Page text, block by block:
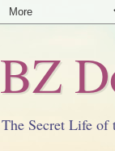
BZ
The Secret Life of